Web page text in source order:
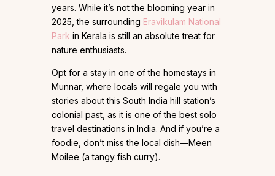
years. While it’s not the blooming year in
2025, the surrounding Eravikulam National
Park in Kerala is still an absolute treat for
nature enthusiasts.
Opt for a stay in one of the homestays in
Munnar, where locals will regale you with
stories about this South India hill station’s
colonial past, as it is one of the best solo
travel destinations in India. And if you’re a
foodie, don’t miss the local dish—Meen
Moilee (a tangy fish curry).